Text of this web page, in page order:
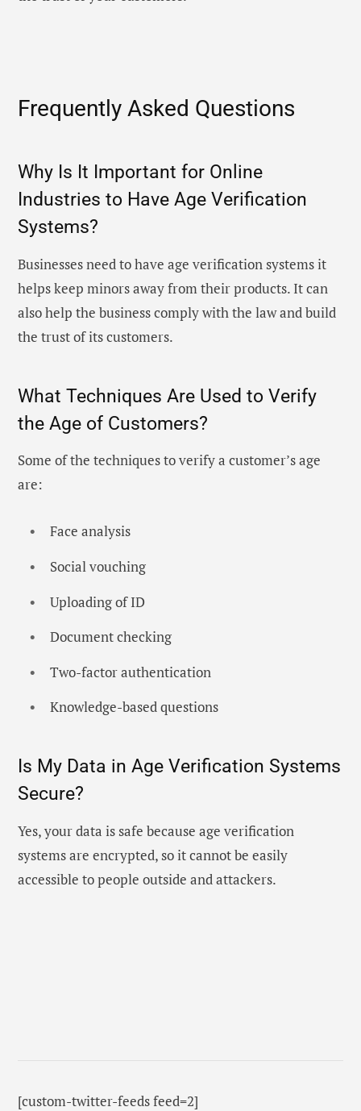
Frequently Asked Questions
Why Is It Important for Online
Industries to Have Age Verification
Systems?
Businesses need to have age verification systems it
helps keep minors away from their products. It can
also help the business comply with the law and build
the trust of its customers.
What Techniques Are Used to Verify
the Age of Customers?
Some of the techniques to verify a customer’s age
are:
Face analysis
Social vouching
Uploading of ID
Document checking
Two-factor authentication
Knowledge-based questions
Is My Data in Age Verification Systems
Secure?
Yes, your data is safe because age verification
systems are encrypted, so it cannot be easily
accessible to people outside and attackers.
[custom-twitter-feeds feed=2]